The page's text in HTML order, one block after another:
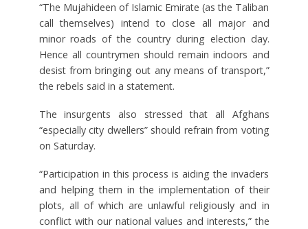
“The Mujahideen of Islamic Emirate (as the Taliban
call themselves) intend to close all major and
minor roads of the country during election day.
Hence all countrymen should remain indoors and
desist from bringing out any means of transport,”
the rebels said in a statement.
The insurgents also stressed that all Afghans
“especially city dwellers” should refrain from voting
on Saturday.
“Participation in this process is aiding the invaders
and helping them in the implementation of their
plots, all of which are unlawful religiously and in
conflict with our national values and interests,” the